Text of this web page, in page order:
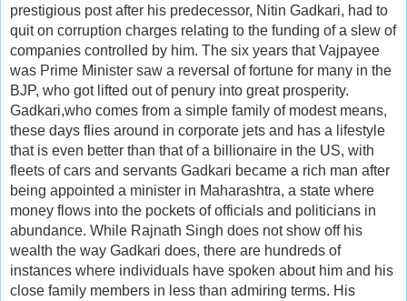
prestigious post after his predecessor, Nitin Gadkari, had to
quit on corruption charges relating to the funding of a slew of
companies controlled by him. The six years that Vajpayee
was Prime Minister saw a reversal of fortune for many in the
BJP, who got lifted out of penury into great prosperity.
Gadkari,who comes from a simple family of modest means,
these days flies around in corporate jets and has a lifestyle
that is even better than that of a billionaire in the US, with
fleets of cars and servants Gadkari became a rich man after
being appointed a minister in Maharashtra, a state where
money flows into the pockets of officials and politicians in
abundance. While Rajnath Singh does not show off his
wealth the way Gadkari does, there are hundreds of
instances where individuals have spoken about him and his
close family members in less than admiring terms. His